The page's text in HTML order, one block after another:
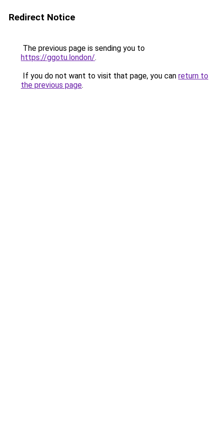
Redirect Notice
The previous page is sending you to
https://ggotu.london/.
If you do not want to visit that page, you can return to
the previous page.